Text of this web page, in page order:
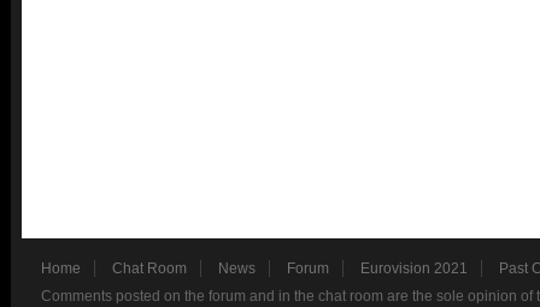
Home Chat Room News Forum Eurovision 2021
Past
Comments posted on the forum and in the chat room are the sole opinion